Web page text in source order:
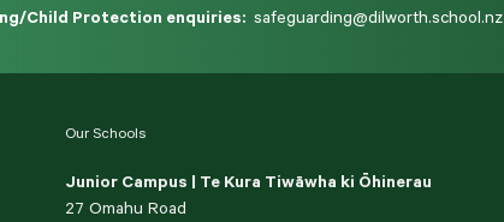
Child Protection enquiries: safeguarding@dilworth.school.nz
Our Schools
Junior Campus | Te Kura Tiwāwha ki Ōhinerau
27 Omahu Road